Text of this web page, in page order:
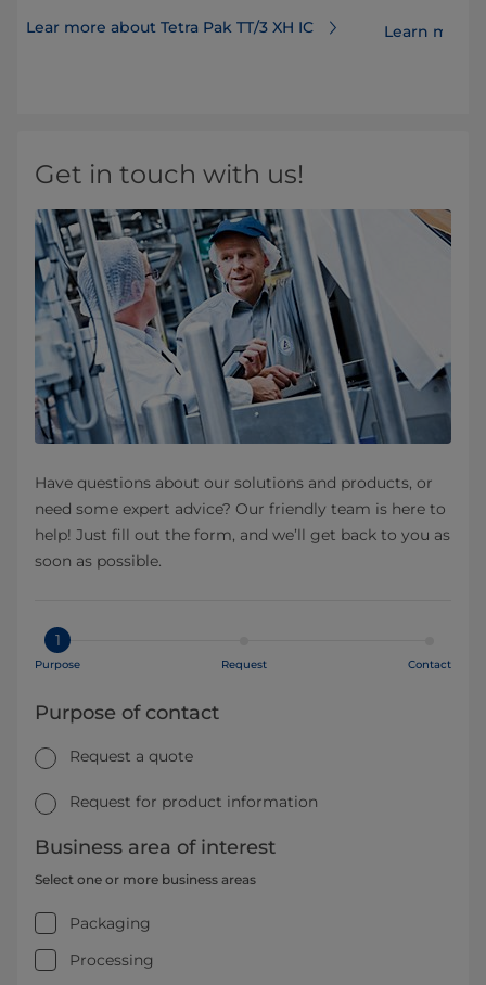
Lear more about Tetra Pak TT/3 XH IC Learn more
Get in touch with us!
Have questions about our solutions and products, or
need some expert advice? Our friendly team is here to
help! Just fill out the form, and we’ll get back to you as
soon as possible.
1
Purpose Request Contact
Purpose of contact
Request a quote
Request for product information
Business area of interest
Select one or more business areas
Packaging
Processing